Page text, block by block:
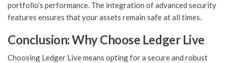
portfolio’s performance. The integration of advanced security
features ensures that your assets remain safe at all times.
Conclusion: Why Choose Ledger Live
Choosing Ledger Live means opting for a secure and robust